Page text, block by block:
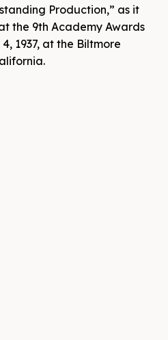
Production,” as it
the 9th Academy Awards
1937, at the Biltmore